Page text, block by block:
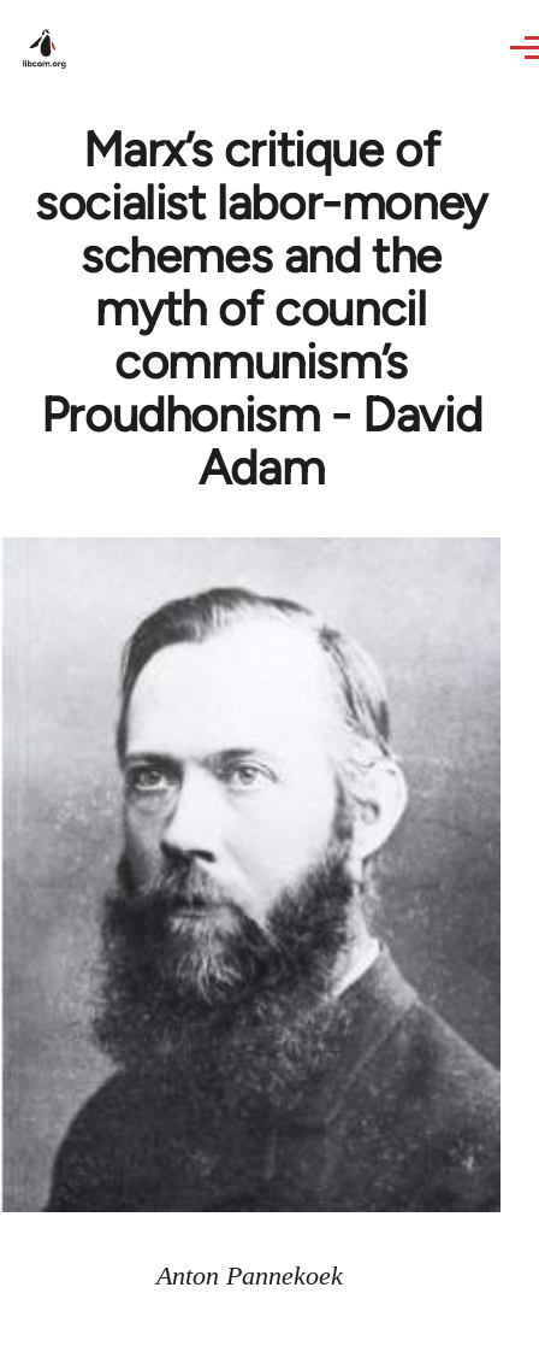
Marx’s critique of
socialist labor-money
schemes and the
myth of council
communism’s
Proudhonism - David
Adam
Anton Pannekoek